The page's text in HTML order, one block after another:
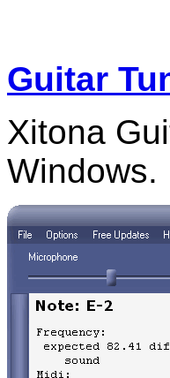
Guitar
Xitona
Windows.